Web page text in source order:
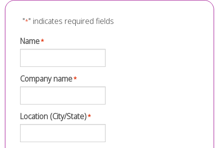
"*" indicates required fields
Name*
Company name*
Location (City/State)*